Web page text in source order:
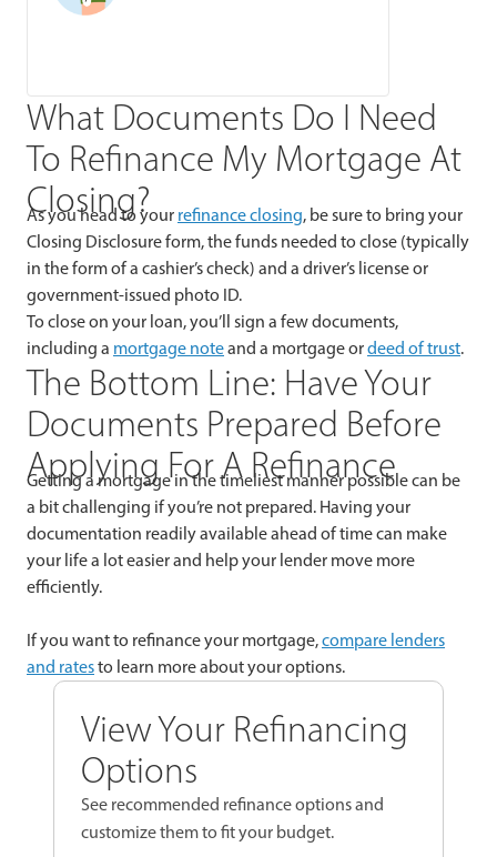
What Documents Do I Need
To Refinance My Mortgage At
Closing?
As you head to your refinance closing, be sure to bring your
Closing Disclosure form, the funds needed to close (typically
in the form of a cashier’s check) and a driver’s license or
government-issued photo ID.
To close on your loan, you’ll sign a few documents,
including a mortgage noteand a mortgage ordeed of trust.
The Bottom Line: Have Your
Documents Prepared Before
Applying For A Refinance
Getting a mortgage in the timeliest manner possible can be
a bit challenging if you’re not prepared. Having your
documentation readily available ahead of time can make
your life a lot easier and help your lender move more
efficiently.
If you want to refinance your mortgage,compare lenders
and ratesto learn more about your options.
View Your Refinancing
Options
See recommended refinance options and
customize them to fit your budget.